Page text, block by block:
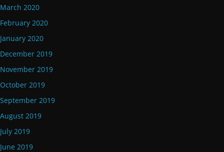
March 2020
February 2020
January 2020
December 2019
November 2019
October 2019
September 2019
August 2019
July 2019
June 2019